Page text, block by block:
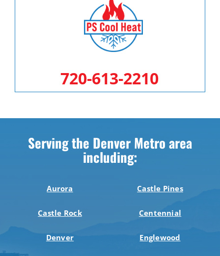
720-613-2210
Serving the Denver Metro area
including:
Aurora Castle Pines
Castle Rock Centennial
Denver Englewood